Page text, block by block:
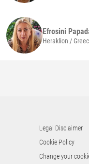
Efrosini
Heraklion /
Legal Disclaimer
Cookie Policy
Change your